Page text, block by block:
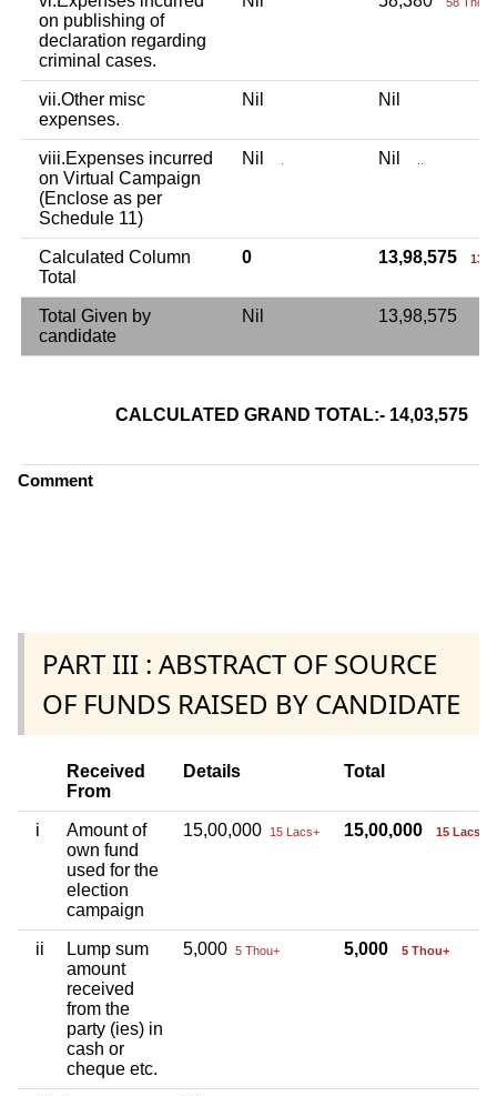
on publishing of
declaration regarding
criminal cases.
vii.Other misc
expenses.
Nil Nil
viii.Expenses incurred
on Virtual Campaign
(Enclose as per
Schedule 11)
Nil Nil
Calculated Column
Total
0 13,98,575 13
Total Given by
candidate
Nil 13,98,575
CALCULATED GRAND TOTAL:- 14,03,575
Comment
PART III : ABSTRACT OF SOURCE
OF FUNDS RAISED BY CANDIDATE
Received
From
Details Total
i
Amount of
own fund
used for the
election
campaign
15,00,000 15 Lacs+ 15,00,000 15 Lacs+
ii
Lump sum
amount
received
from the
party (ies) in
cash or
cheque etc.
5,000 5 Thou+ 5,000 5 Thou+